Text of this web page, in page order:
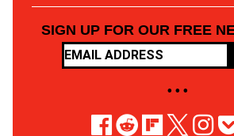
SIGN UP FOR OUR FREE
• • •